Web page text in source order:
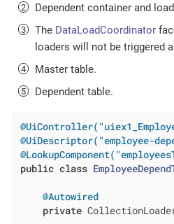
Dependent container and
The DataLoadCoordinator
loaders will not be triggered
Master table.
Dependent table.
@UiDescriptor("employee-
public class
@Autowired
private